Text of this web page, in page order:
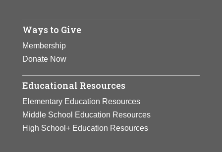
Ways to Give
Membership
Donate Now
Educational Resources
Elementary Education Resources
Middle School Education Resources
High School+ Education Resources